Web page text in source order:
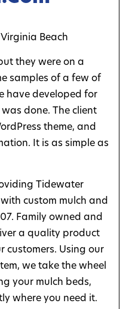
they were on a
samples of a few of
have developed for
done. The client
theme, and
It is as simple as
Tidewater
custom mulch and
Family owned and
a quality product
customers. Using our
we take the wheel
your mulch beds,
where you need it.